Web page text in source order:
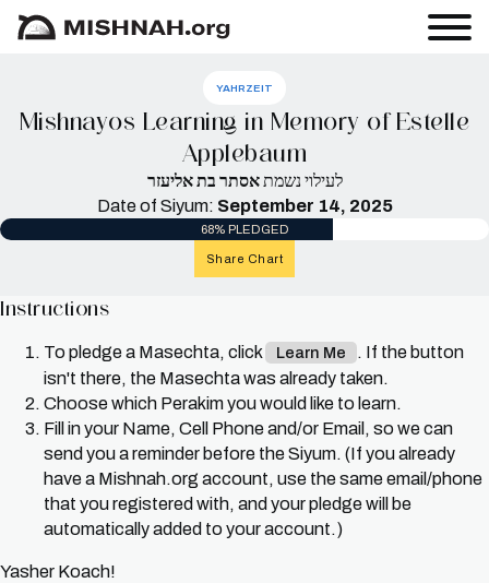
YAHRZEIT
Mishnayos Learning in Memory of Estelle
Applebaum
לעילוי נשמתאסתר בת אליעזר
Date of Siyum: September 14, 2025
68% PLEDGED
Share Chart
Instructions
To pledge a Masechta, click Learn Me
. If the button
isn't there, the Masechta was already taken.
Choose which Perakim you would like to learn.
Fill in your Name, Cell Phone and/or Email, so we can
send you a reminder before the Siyum. (If you already
have a Mishnah.org account, use the same email/phone
that you registered with, and your pledge will be
automatically added to your account.)
Yasher Koach!